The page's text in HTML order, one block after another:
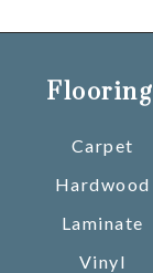
Flooring
Carpet
Hardwood
Laminate
Vinyl